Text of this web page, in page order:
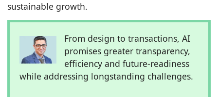
sustainable growth.
From design to transactions, AI
promises greater transparency,
efficiency and future-readiness
while addressing longstanding challenges.